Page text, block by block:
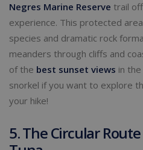
Negres Marine Reserve trail
experience. This protected
species and dramatic rock
meanders through cliffs and
of the best sunset views in
snorkel if you want to explore
your hike!
5. The Circular